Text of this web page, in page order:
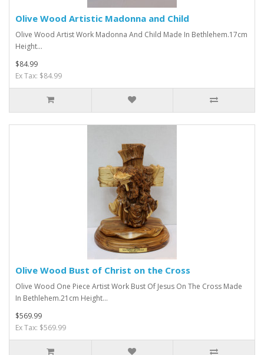
Olive Wood Artistic Madonna and Child
Olive Wood Artist Work Madonna And Child Made In Bethlehem.17cm
Height...
$84.99
Ex Tax: $84.99
Olive Wood Bust of Christ on the Cross
Olive Wood One Piece Artist Work Bust Of Jesus On The Cross Made
In Bethlehem.21cm Height...
$569.99
Ex Tax: $569.99